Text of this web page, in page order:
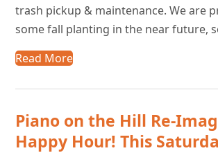
trash pickup & maintenance. We are
some fall planting in the near future,
Read More
Piano on the Hill Re-
Happy Hour! This